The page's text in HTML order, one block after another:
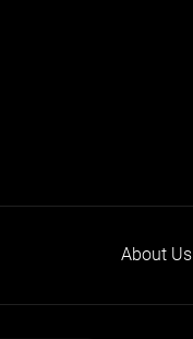
About Us